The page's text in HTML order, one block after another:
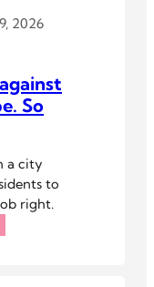
2026
So
a city
to
right.